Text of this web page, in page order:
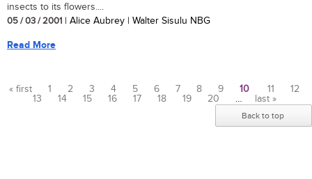
insects to its flowers....
05 / 03 / 2001 | Alice Aubrey | Walter Sisulu NBG
Read More
Pages
« first 1 2 3 4 5 6 7 8 9 10 11
12
13
14 15 16 17 18 19 20 … last »
Back to top